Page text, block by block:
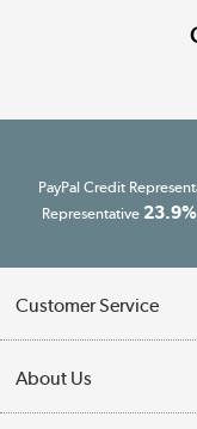
PayPal Credit
Representative
Customer Service
Finance
About Us